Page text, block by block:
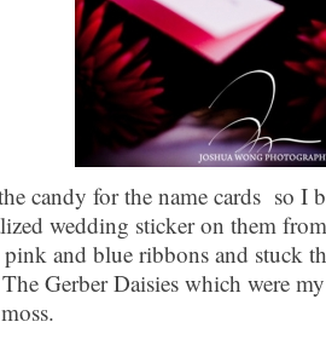
candy for the name cards so I
wedding sticker on them
and blue ribbons and stuck
Gerber Daisies which were